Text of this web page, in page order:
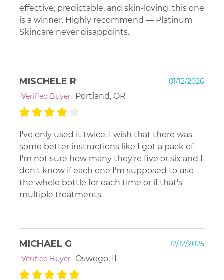
effective, predictable, and skin-loving, this one
is a winner. Highly recommend — Platinum
Skincare never disappoints.
MISCHELE R
01/12/2026
Verified Buyer
Portland, OR
I've only used it twice. I wish that there was
some better instructions like I got a pack of.
I'm not sure how many they're five or six and I
don't know if each one I'm supposed to use
the whole bottle for each time or if that's
multiple treatments.
MICHAEL G
12/12/2025
Verified Buyer
Oswego, IL